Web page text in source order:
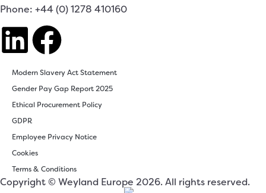
Phone: +44 (0) 1278 410160
Modern Slavery Act Statement
Gender Pay Gap Report 2025
Ethical Procurement Policy
GDPR
Employee Privacy Notice
Cookies
Terms & Conditions
Copyright © Weyland Europe 2026. All rights reserved.